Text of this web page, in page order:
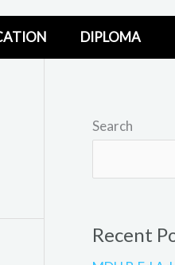
DIPLOMA
Search
Recent